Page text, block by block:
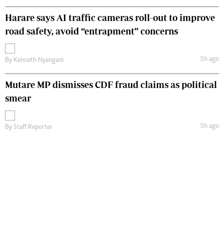
Harare says AI traffic cameras roll-out to improve
road safety, avoid “entrapment” concerns
By Kenneth Nyangani 5h ago
Mutare MP dismisses CDF fraud claims as political
smear
By Staff Reporter 5h ago